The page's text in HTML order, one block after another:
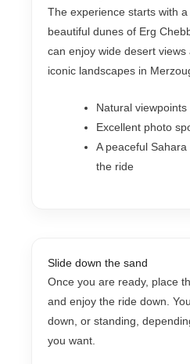
The experience starts with
beautiful dunes of Erg
can enjoy wide desert
iconic landscapes in
Natural
Excellent photo
A peaceful
the ride
Slide down the sand
Once you are ready, place
and enjoy the ride down.
down, or standing,
you want.